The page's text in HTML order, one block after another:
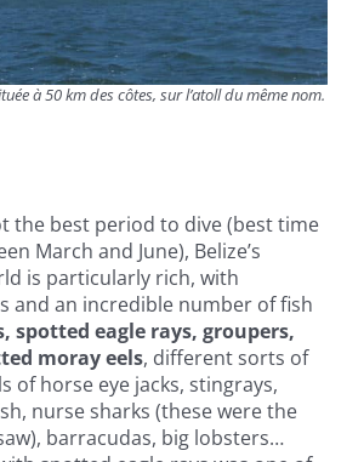
à 50 km des côtes, sur l’atoll du même nom.
the best period to dive (best time
March and June), Belize’s
is particularly rich, with
and an incredible number of fish
spotted eagle rays, groupers,
moray eels, different sorts of
of horse eye jacks, stingrays,
nurse sharks (these were the
barracudas, big lobsters…